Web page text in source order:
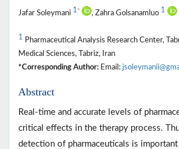
Jafar Soleymani 1 * , Zahra Golsanamluo 1
1 Pharmaceutical Analysis Research Center,
Medical Sciences, Tabriz, Iran
*Corresponding Author: Email:
Abstract
Real-time and accurate levels of
critical effects in the therapy process.
detection of pharmaceuticals is